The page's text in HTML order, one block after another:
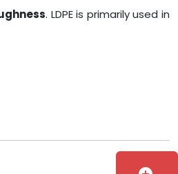
. LDPE is primarily used in